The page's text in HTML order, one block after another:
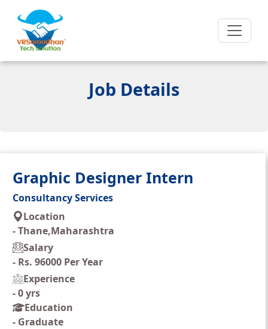
Job Details
Graphic Designer Intern
Consultancy Services
Location
-Thane,Maharashtra
Salary
- Rs. 96000 Per Year
Experience
-0 yrs
Education
- Graduate